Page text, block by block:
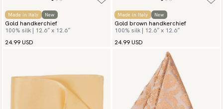
Made in Italy New
Gold handkerchief
100% silk | 12.6″ x 12.6″
24.99 USD
Made in Italy New
Gold brown handkerchief
100% silk | 12.6″ x 12.6″
24.99 USD